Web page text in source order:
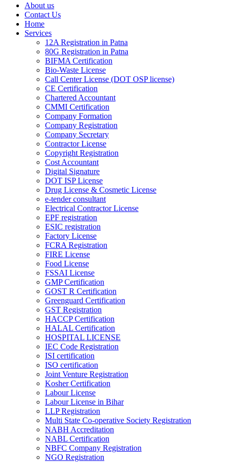
About us
Contact Us
Home
Services
12A Registration in Patna
80G Registration in Patna
BIFMA Certification
Bio-Waste License
Call Center License (DOT OSP license)
CE Certification
Chartered Accountant
CMMI Certification
Company Formation
Company Registration
Company Secretary
Contractor License
Copyright Registration
Cost Accountant
Digital Signature
DOT ISP License
Drug License & Cosmetic License
e-tender consultant
Electrical Contractor License
EPF registration
ESIC registration
Factory License
FCRA Registration
FIRE License
Food License
FSSAI License
GMP Certification
GOST R Certification
Greenguard Certification
GST Registration
HACCP Certification
HALAL Certification
HOSPITAL LICENSE
IEC Code Registration
ISI certification
ISO certification
Joint Venture Registration
Kosher Certification
Labour License
Labour License in Bihar
LLP Registration
Multi State Co-operative Society Registration
NABH Accreditation
NABL Certification
NBFC Company Registration
NGO Registration